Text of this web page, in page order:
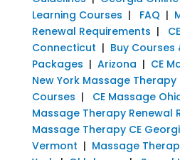
Learning Courses | FAQ |
Renewal Requirements |
Connecticut | Buy Courses
Packages | Arizona | CE
New York Massage Therapy
Courses | CE Massage
Massage Therapy Renewal
Massage Therapy CE
Vermont | Massage